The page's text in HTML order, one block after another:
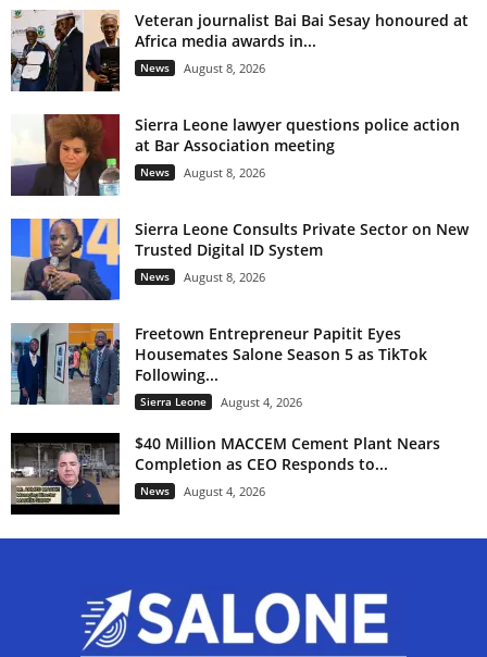
Veteran journalist Bai Bai Sesay honoured at
Africa media awards in...
News August 8, 2026
Sierra Leone lawyer questions police action
at Bar Association meeting
News August 8, 2026
Sierra Leone Consults Private Sector on New
Trusted Digital ID System
News August 8, 2026
Freetown Entrepreneur Papitit Eyes
Housemates Salone Season 5 as TikTok
Following...
Sierra Leone August 4, 2026
$40 Million MACCEM Cement Plant Nears
Completion as CEO Responds to...
News August 4, 2026